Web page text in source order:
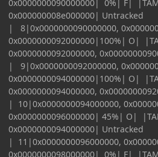
0x0000000090000000| 0%| F|
0x000000008e000000| Untracked
| 8|0x0000000090000000,
0x0000000092000000|100%| O|
0x0000000092000000,
| 9|0x0000000092000000,
0x0000000094000000|100%| O|
0x0000000094000000,
| 10|0x0000000094000000,
0x0000000096000000| 45%| O|
0x0000000094000000| Untracked
| 11|0x0000000096000000,
0x0000000098000000| 0%| F|